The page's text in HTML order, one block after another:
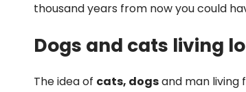
thousand years from now you could
Dogs and cats living
The idea of cats, dogsand man living